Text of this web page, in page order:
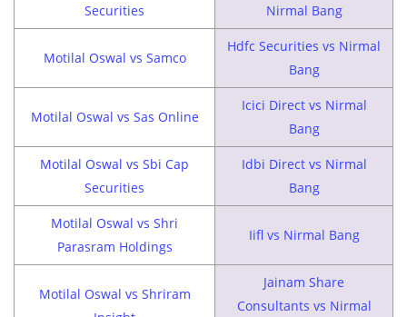
Securities
Nirmal Bang
Motilal Oswal vs Samco
Hdfc Securities vs Nirmal
Bang
Motilal Oswal vs Sas Online
Icici Direct vs Nirmal
Bang
Motilal Oswal vs Sbi Cap
Securities
Idbi Direct vs Nirmal
Bang
Motilal Oswal vs Shri
Parasram Holdings
Iifl vs Nirmal Bang
Motilal Oswal vs Shriram
Jainam Share
Consultants vs Nirmal